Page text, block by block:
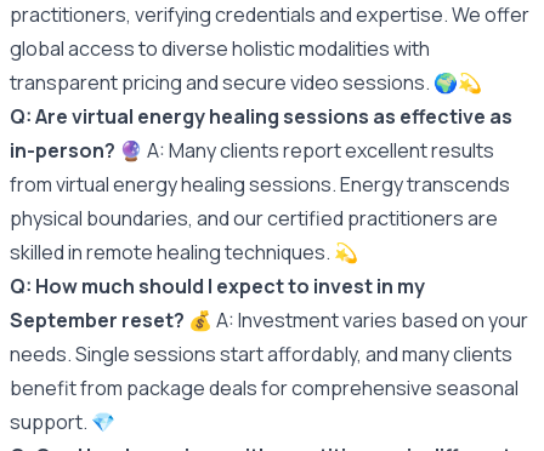
practitioners, verifying credentials and expertise. We offer
global access to diverse holistic modalities with
transparent pricing and secure video sessions. 🌍💫
Q: Are virtual energy healing sessions as effective as
in-person? 🔮 A: Many clients report excellent results
from virtual energy healing sessions. Energy transcends
physical boundaries, and our certified practitioners are
skilled in remote healing techniques. 💫
Q: How much should I expect to invest in my
September reset? 💰 A: Investment varies based on your
needs. Single sessions start affordably, and many clients
benefit from package deals for comprehensive seasonal
support. 💎